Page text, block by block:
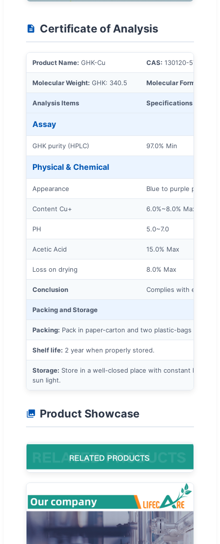
Certificate of Analysis
Product Name: GHK-Cu CAS: 130120-57-9
Molecular Weight: GHK: 340.5 Molecular Formula:
Analysis Items Specifications
Assay
GHK purity (HPLC) 97.0% Min
Physical & Chemical
Appearance Blue to purple powder
Content Cu+ 6.0%~8.0% Max
PH 5.0~7.0
Acetic Acid 15.0% Max
Loss on drying 8.0% Max
Conclusion Complies with
Packing and Storage
Packing: Pack in paper-carton and two plastic-bags inside.
Shelf life: 2 year when properly stored.
Storage: Store in a well-closed place with constant low
sun light.
Product Showcase